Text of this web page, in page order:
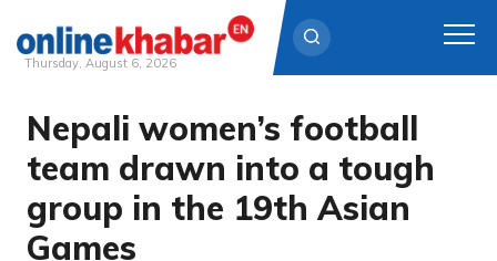
Skip
content
Thursday, August 6, 2026
Nepali women’s football
team drawn into a tough
group in the 19th Asian
Games